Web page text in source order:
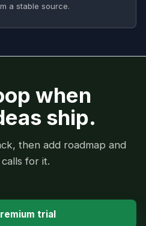
a stable source.
when
ship.
then add roadmap and
for it.
trial